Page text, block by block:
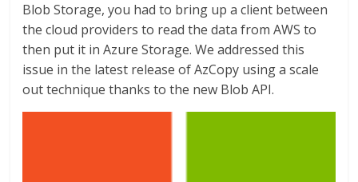
Blob Storage, you had to bring up a client between
the cloud providers to read the data from AWS to
then put it in Azure Storage. We addressed this
issue in the latest release of AzCopy using a scale
out technique thanks to the new Blob API.